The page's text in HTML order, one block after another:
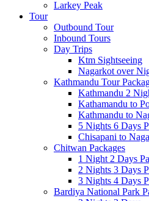
Larkey Peak
Tour
Outbound Tour
Inbound Tours
Day Trips
Ktm Sightseeing
Nagarkot over
Kathmandu Tour
Kathmandu 2
Kathamandu to
Kathmandu to
5 Nights 6 Days
Chisapani to
Chitwan Packages
1 Night 2 Days
2 Nights 3 Days
3 Nights 4 Days
Bardiya National Park